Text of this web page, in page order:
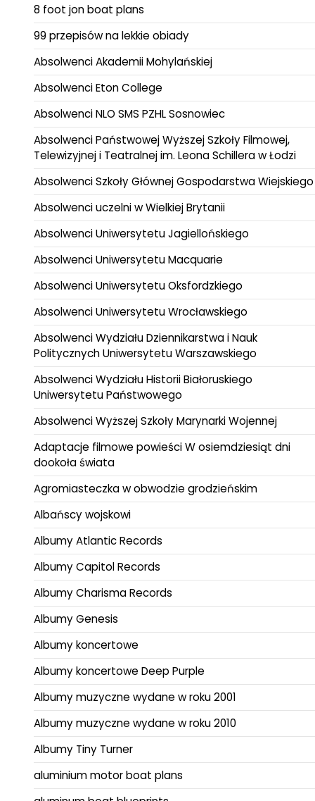
8 foot jon boat plans
99 przepisów na lekkie obiady
Absolwenci Akademii Mohylańskiej
Absolwenci Eton College
Absolwenci NLO SMS PZHL Sosnowiec
Absolwenci Państwowej Wyższej Szkoły Filmowej,
Telewizyjnej i Teatralnej im. Leona Schillera w Łodzi
Absolwenci Szkoły Głównej Gospodarstwa Wiejskiego
Absolwenci uczelni w Wielkiej Brytanii
Absolwenci Uniwersytetu Jagiellońskiego
Absolwenci Uniwersytetu Macquarie
Absolwenci Uniwersytetu Oksfordzkiego
Absolwenci Uniwersytetu Wrocławskiego
Absolwenci Wydziału Dziennikarstwa i Nauk
Politycznych Uniwersytetu Warszawskiego
Absolwenci Wydziału Historii Białoruskiego
Uniwersytetu Państwowego
Absolwenci Wyższej Szkoły Marynarki Wojennej
Adaptacje filmowe powieści W osiemdziesiąt dni
dookoła świata
Agromiasteczka w obwodzie grodzieńskim
Albańscy wojskowi
Albumy Atlantic Records
Albumy Capitol Records
Albumy Charisma Records
Albumy Genesis
Albumy koncertowe
Albumy koncertowe Deep Purple
Albumy muzyczne wydane w roku 2001
Albumy muzyczne wydane w roku 2010
Albumy Tiny Turner
aluminium motor boat plans